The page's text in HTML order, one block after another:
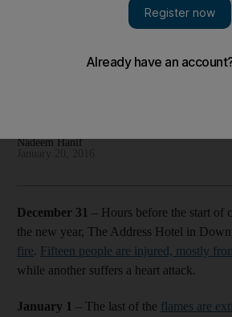
investigation
Nadeem Hanif
December 31 – Hours before the start of
the new year, The Address Hotel in
fire. Fifteen people are injured, mostly
while another suffers a heart attack.
January 1 – The last of the flames are